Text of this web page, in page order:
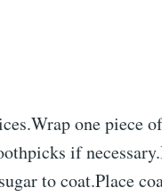
one piece
if
to coat.Place